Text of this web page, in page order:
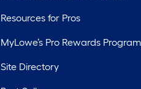
Resources for Pros
MyLowe’s Pro Rewards Program
Site Directory